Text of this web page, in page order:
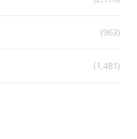
(963)
(1,481)